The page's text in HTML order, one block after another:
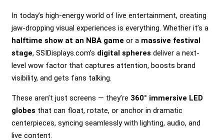
In today’s high-energy world of live entertainment, creating
jaw-dropping visual experiences is everything. Whether it’s a
halftime show at an NBA game or a massive festival
stage, SSIDisplays.com’s digital spheres deliver a next-
level wow factor that captures attention, boosts brand
visibility, and gets fans talking.
These aren’t just screens — they’re 360° immersive LED
globes that can float, rotate, or anchor in dramatic
centerpieces, syncing seamlessly with lighting, audio, and
live content.